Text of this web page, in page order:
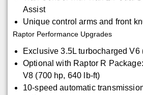
Assist
Unique control arms and front
Raptor Performance Upgrades
Exclusive 3.5L turbocharged V6
Optional with Raptor R
V8 (700 hp, 640 lb-ft)
10-speed automatic